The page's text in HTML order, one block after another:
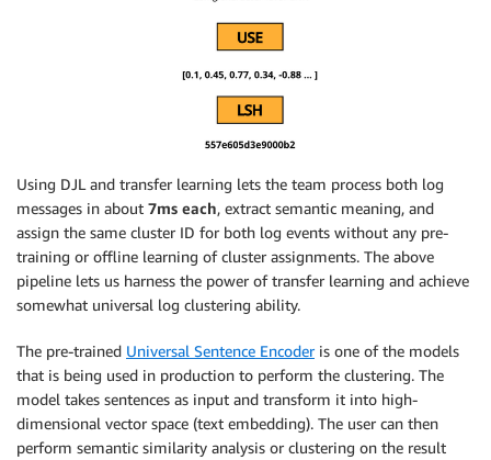
Using DJL and transfer learning lets the team process both log
messages in about 7ms each, extract semantic meaning, and
assign the same cluster ID for both log events without any pre-
training or offline learning of cluster assignments. The above
pipeline lets us harness the power of transfer learning and achieve
somewhat universal log clustering ability.
The pre-trained Universal Sentence Encoderis one of the models
that is being used in production to perform the clustering. The
model takes sentences as input and transform it into high-
dimensional vector space (text embedding). The user can then
perform semantic similarity analysis or clustering on the result